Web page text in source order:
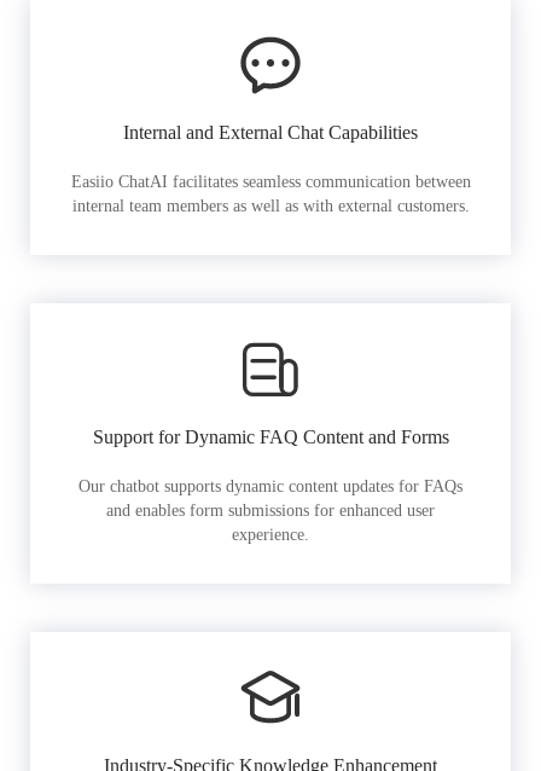
Internal and External Chat Capabilities
Easiio ChatAI facilitates seamless communication between
internal team members as well as with external customers.
Support for Dynamic FAQ Content and Forms
Our chatbot supports dynamic content updates for FAQs
and enables form submissions for enhanced user
experience.
Industry-Specific Knowledge Enhancement